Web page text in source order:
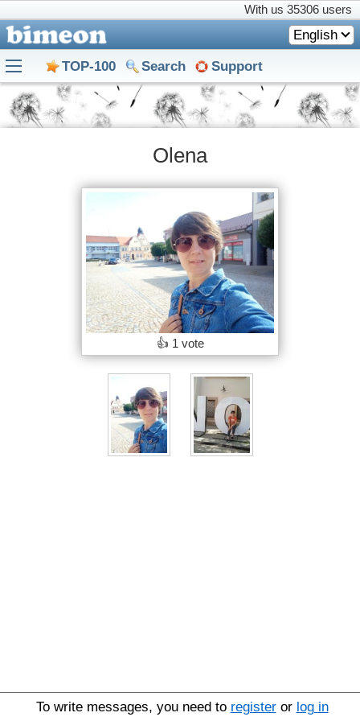
With us 35306 users
English
TOP-100 Search Support
Olena
👍 1 vote
To write messages, you need to registeror log in